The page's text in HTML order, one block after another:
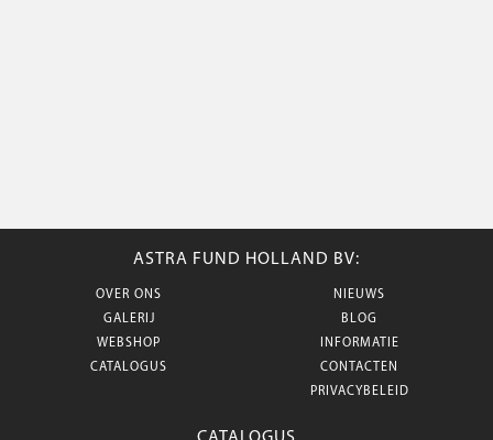
ASTRA FUND HOLLAND BV:
OVER ONS
GALERIJ
WEBSHOP
CATALOGUS
NIEUWS
BLOG
INFORMATIE
CONTACTEN
PRIVACYBELEID